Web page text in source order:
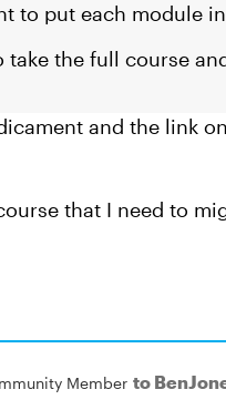
to put each module
take the full course
and the link
that I need to
Member to